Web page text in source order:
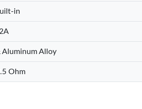
in
Aluminum Alloy
Ohm